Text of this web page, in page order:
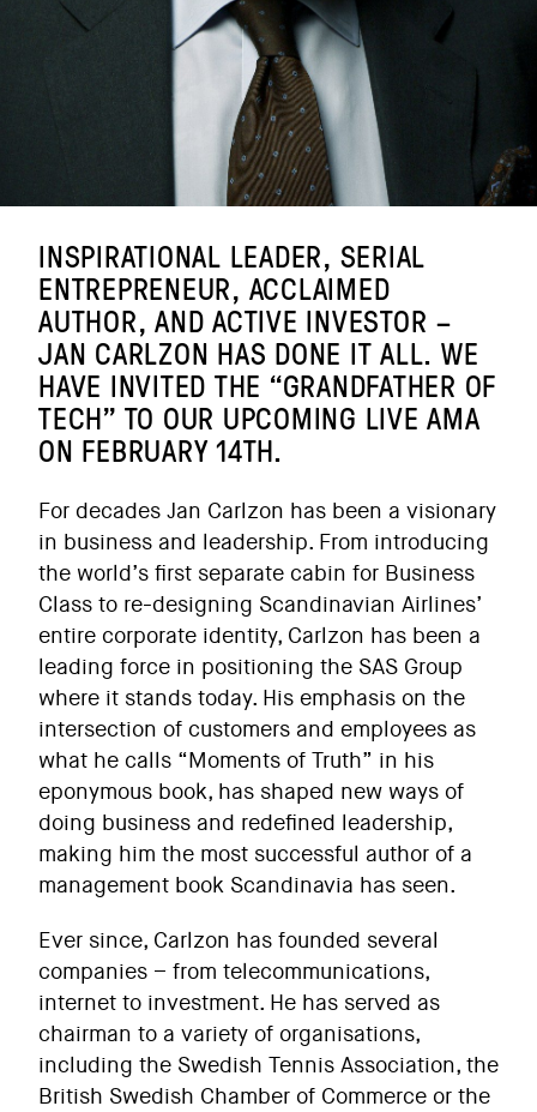
INSPIRATIONAL LEADER, SERIAL
ENTREPRENEUR, ACCLAIMED
AUTHOR, AND ACTIVE INVESTOR –
JAN CARLZON HAS DONE IT ALL. WE
HAVE INVITED THE “GRANDFATHER OF
TECH” TO OUR UPCOMING LIVE AMA
ON FEBRUARY 14TH.
For decades Jan Carlzon has been a visionary
in business and leadership. From introducing
the world’s first separate cabin for Business
Class to re-designing Scandinavian Airlines’
entire corporate identity, Carlzon has been a
leading force in positioning the SAS Group
where it stands today. His emphasis on the
intersection of customers and employees as
what he calls “Moments of Truth” in his
eponymous book, has shaped new ways of
doing business and redefined leadership,
making him the most successful author of a
management book Scandinavia has seen.
Ever since, Carlzon has founded several
companies – from telecommunications,
internet to investment. He has served as
chairman to a variety of organisations,
including the Swedish Tennis Association, the
British Swedish Chamber of Commerce or the